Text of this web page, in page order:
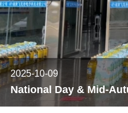
2025-10-09